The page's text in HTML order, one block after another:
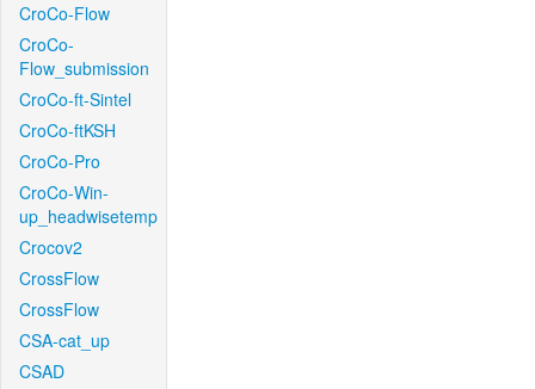
CroCo-Flow
CroCo-
Flow_submission
CroCo-ft-Sintel
CroCo-ftKSH
CroCo-Pro
CroCo-Win-
up_headwisetemp
Crocov2
CrossFlow
CrossFlow
CSA-cat_up
CSAD